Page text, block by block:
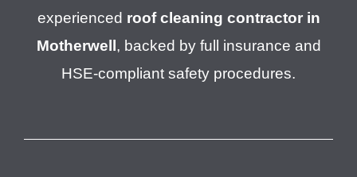
experienced roof cleaning contractor in
Motherwell, backed by full insurance and
HSE-compliant safety procedures.